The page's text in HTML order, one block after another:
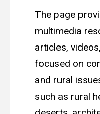
The page
multimedia
articles,
focused on
and rural
such as rural